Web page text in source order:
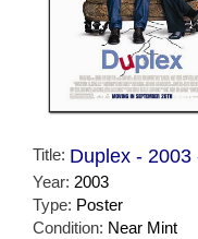
Title: Duplex - 2003
Year: 2003
Type: Poster
Condition: Near Mint